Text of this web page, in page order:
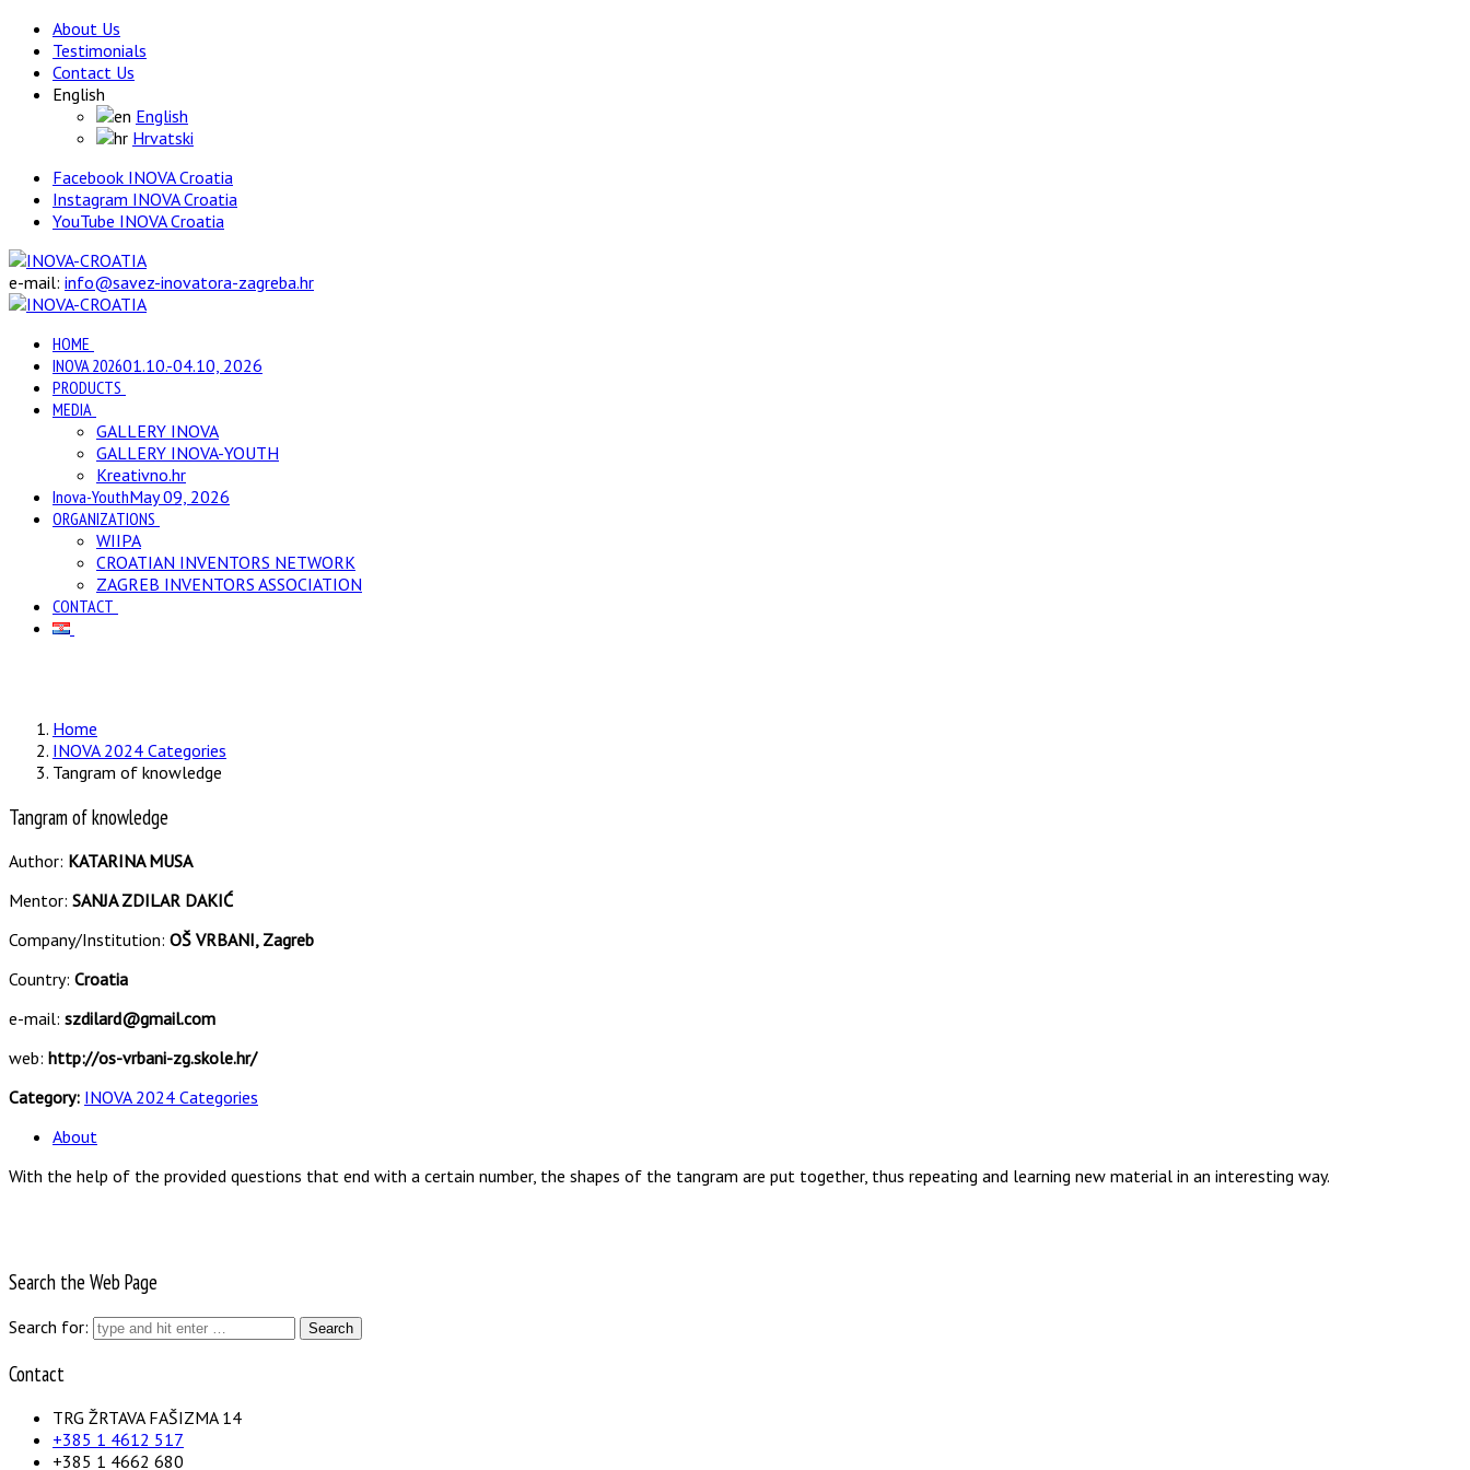
About Us
Testimonials
Contact Us
English
English
Hrvatski
Facebook INOVA Croatia
Instagram INOVA Croatia
YouTube INOVA Croatia
e-mail: info@savez-inovatora-zagreba.hr
HOME
INOVA 202601.10.-04.10, 2026
PRODUCTS
MEDIA
GALLERY INOVA
GALLERY INOVA-YOUTH
Kreativno.hr
Inova-YouthMay 09, 2026
ORGANIZATIONS
WIIPA
CROATIAN INVENTORS NETWORK
ZAGREB INVENTORS ASSOCIATION
CONTACT
Home
INOVA 2024 Categories
Tangram of knowledge
Tangram of knowledge
Author: KATARINA MUSA
Mentor: SANJA ZDILAR DAKIĆ
Company/Institution: OŠ VRBANI, Zagreb
Country: Croatia
e-mail: szdilard@gmail.com
web: http://os-vrbani-zg.skole.hr/
Category: INOVA 2024 Categories
About
With the help of the provided questions that end with a certain number, the shapes of the tangram are put together, thus repeating and learning new material in an interesting way.
Search the Web Page
Search for:
Contact
TRG ŽRTAVA FAŠIZMA 14
+385 1 4612 517
+385 1 4662 680